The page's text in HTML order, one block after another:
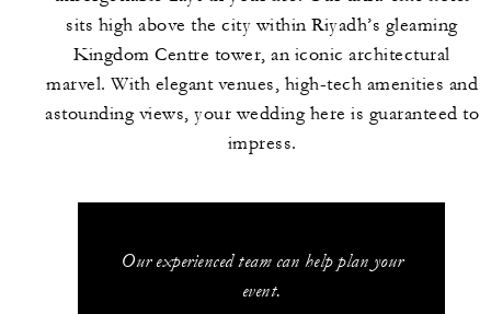
sits high above the city within Riyadh’s gleaming
Kingdom Centre tower, an iconic architectural
marvel. With elegant venues, high-tech amenities and
astounding views, your wedding here is guaranteed to
impress.
Our experienced team can help plan your
event.